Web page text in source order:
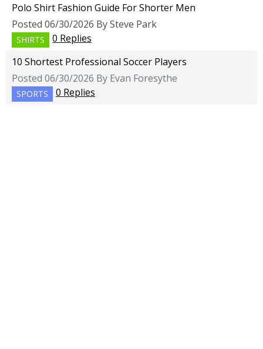
Polo Shirt Fashion Guide For Shorter Men
Posted 06/30/2026 By Steve Park
SHIRTS
0 Replies
10 Shortest Professional Soccer Players
Posted 06/30/2026 By Evan Foresythe
SPORTS 0 Replies